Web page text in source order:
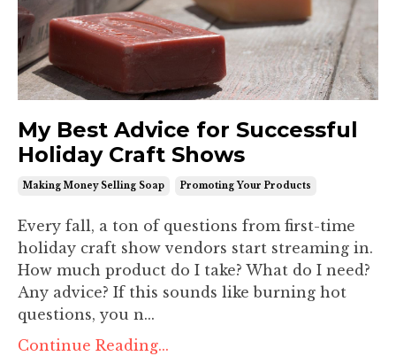
My Best Advice for Successful
Holiday Craft Shows
Making Money Selling Soap Promoting Your Products
Every fall, a ton of questions from first-time
holiday craft show vendors start streaming in.
How much product do I take? What do I need?
Any advice? If this sounds like burning hot
questions, you n...
Continue Reading...